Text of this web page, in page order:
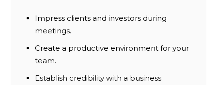
Impress clients and investors during
meetings.
Create a productive environment for your
team.
Establish credibility with a business